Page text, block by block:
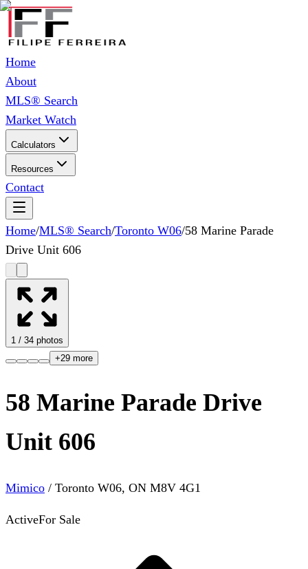
Home
About
MLS® Search
Market Watch
Calculators
Resources
Contact
Home/MLS® Search/Toronto W06/58 Marine Parade
Drive Unit 606
1 / 34 photos
+29 more
58 Marine Parade Drive
Unit 606
Mimico / Toronto W06, ON M8V 4G1
ActiveFor Sale